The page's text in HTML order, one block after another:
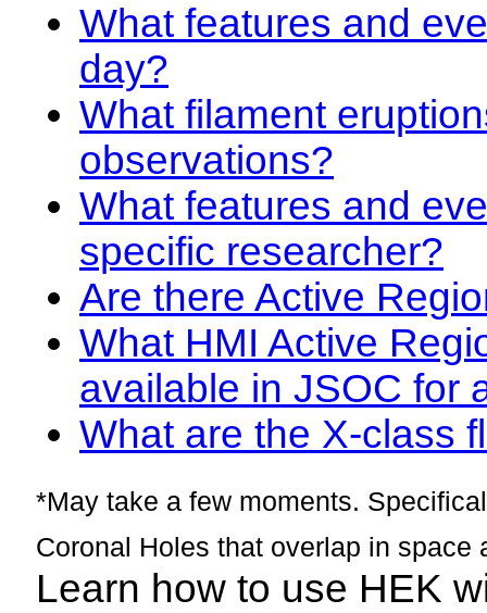
What features and
day?
What filament
observations?
What features and
specific researcher?
Are there Active
What HMI Active
available in JSOC for
What are the X-class
*May take a few moments.
Coronal Holes that overlap in space
Learn how to use HEK